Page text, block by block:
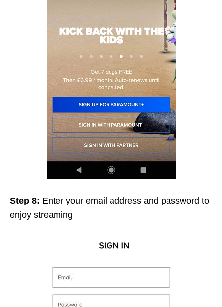
Step 8: Enter your email address and password to
enjoy streaming